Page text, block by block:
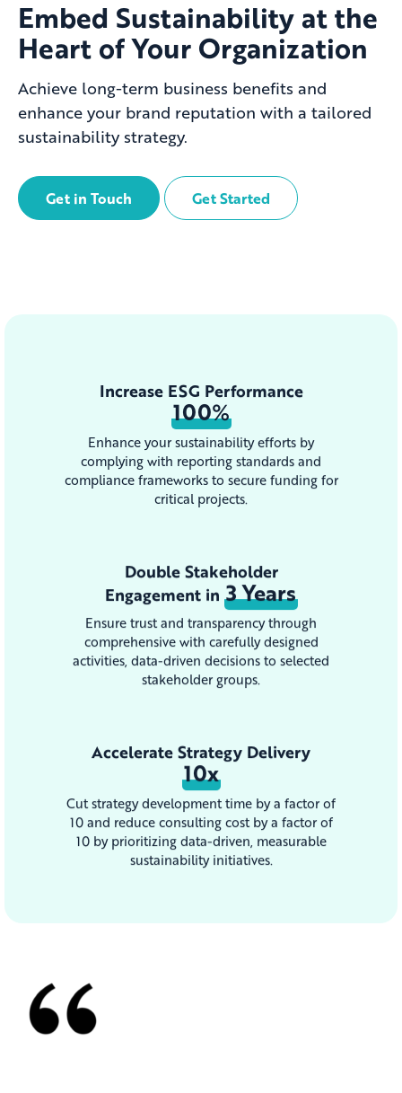
Embed Sustainability at the
Heart of Your Organization
Achieve long-term business benefits and
enhance your brand reputation with a tailored
sustainability strategy.
Get in Touch Get Started
Increase ESG Performance
100%
Enhance your sustainability efforts by
complying with reporting standards and
compliance frameworks to secure funding for
critical projects.
Double Stakeholder
Engagement in 3 Years
Ensure trust and transparency through
comprehensive with carefully designed
activities, data-driven decisions to selected
stakeholder groups.
Accelerate Strategy Delivery
10x
Cut strategy development time by a factor of
10 and reduce consulting cost by a factor of
10 by prioritizing data-driven, measurable
sustainability initiatives.